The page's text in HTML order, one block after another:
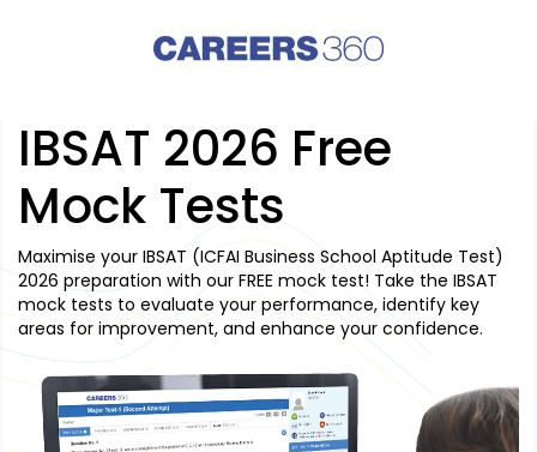
IBSAT 2026 Free
Mock Tests
Maximise your IBSAT (ICFAI Business School Aptitude Test)
2026 preparation with our FREE mock test! Take the IBSAT
mock tests to evaluate your performance, identify key
areas for improvement, and enhance your confidence.